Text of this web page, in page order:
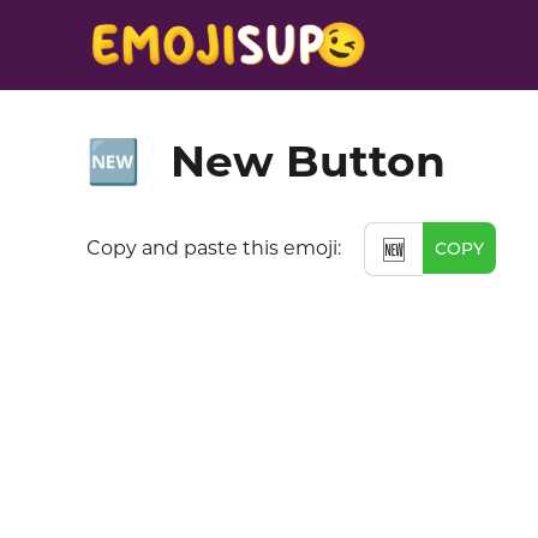
🆕 New Button
Copy and paste this emoji: 🆕 COPY